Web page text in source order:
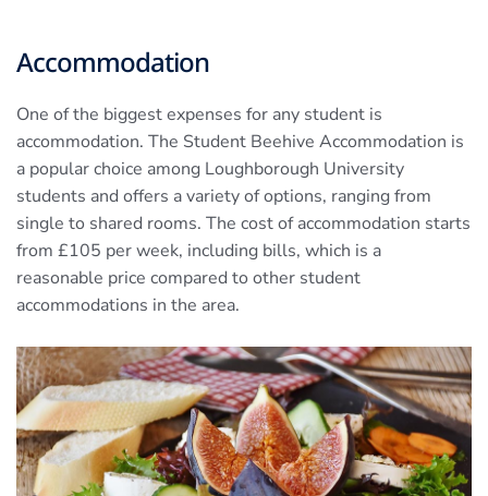
Accommodation
One of the biggest expenses for any student is
accommodation. The Student Beehive Accommodation is
a popular choice among Loughborough University
students and offers a variety of options, ranging from
single to shared rooms. The cost of accommodation starts
from £105 per week, including bills, which is a
reasonable price compared to other student
accommodations in the area.